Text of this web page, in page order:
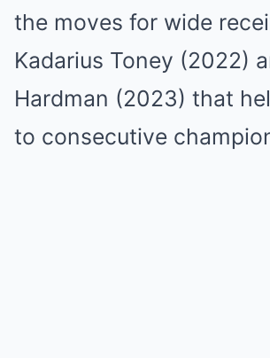
the moves for wide
Kadarius Toney (2022)
Hardman (2023) that
to consecutive